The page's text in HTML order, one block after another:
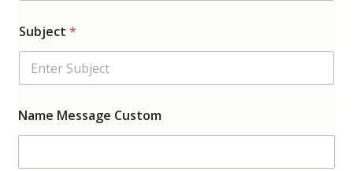
Subject*
Name Message Custom